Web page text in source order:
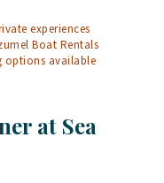
experiences
Boat Rentals
options available
at Sea